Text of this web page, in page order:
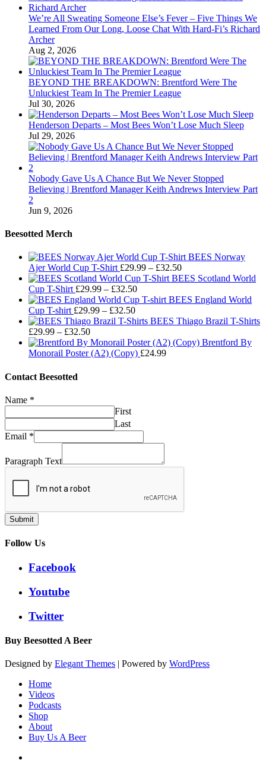
We’re All Sweating Someone Else’s Fever – Five Things We
Learned From Our Long, Loose Chat With Hard-Fi’s Richard
Archer
Aug 2, 2026
BEYOND THE BREAKDOWN: Brentford Were The
Unluckiest Team In The Premier League
Jul 30, 2026
Henderson Departs – Most Bees Won’t Lose Much Sleep
Jul 29, 2026
Nobody Gave Us A Chance But We Never Stopped
Believing | Brentford Manager Keith Andrews Interview Part
2
Jun 9, 2026
Beesotted Merch
BEES Norway
Ajer World Cup T-Shirt £29.99 – £32.50Price
range:
through
BEES Scotland World
Cup T-Shirt £29.99 – £32.50Price
range:
through
BEES England World
Cup T-shirt £29.99 – £32.50Price
range:
through
£32.50
BEES Thiago Brazil T-Shirts
£29.99 – £32.50Price
range:
£29.99
Brentford By
Monorail Poster (A2) (Copy) £24.99
Contact Beesotted
Name *
First
Last
Email *
Paragraph Text
Submit
Follow Us
Facebook
Youtube
Twitter
Buy Beesotted A Beer
Designed by Elegant Themes | Powered by WordPress
Home
Videos
Podcasts
Shop
About
Buy Us A Beer